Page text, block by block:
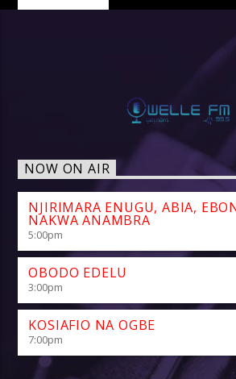
NOW ON AIR
NJIRIMARA ENUGU, ABIA,
NAKWA ANAMBRA
5:00pm
OBODO EDELU
3:00pm
KOSIAFIO NA OGBE
7:00pm